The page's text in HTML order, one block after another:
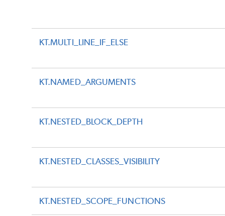
KT.MULTI_LINE_IF_ELSE
KT.NAMED_ARGUMENTS
KT.NESTED_BLOCK_DEPTH
KT.NESTED_CLASSES_VISIBILITY
KT.NESTED_SCOPE_FUNCTIONS